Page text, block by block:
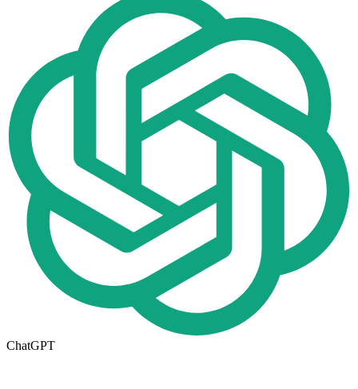
ChatGPT